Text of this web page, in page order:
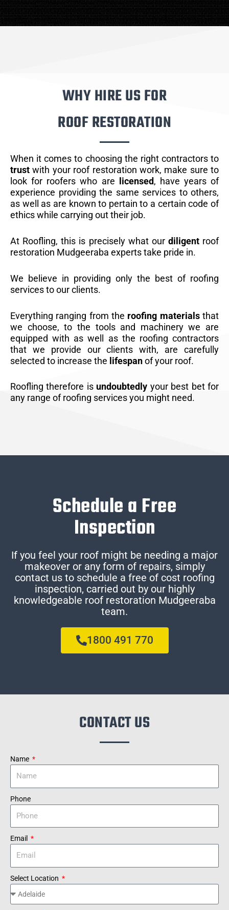
WHY HIRE US FOR
ROOF RESTORATION
When it comes to choosing the right contractors to
trust with your roof restoration work, make sure to
look for roofers who are
licensed, have years of
experience providing the same services to others,
as well as are known to pertain to a certain code of
ethics while carrying out their job.
At Roofling, this is precisely what our diligentroof
restoration Mudgeeraba experts take pride in.
We believe in providing only the best of roofing
services to our clients.
Everything ranging from the roofing materialsthat
we choose, to the tools and machinery we are
equipped with as well as the roofing contractors
that we provide our clients with, are carefully
selected to increase the lifespanof your roof.
Roofling therefore is undoubtedly your best bet for
any range of roofing services you might need.
Schedule a Free
Inspection
If you feel your roof might be needing a major
makeover or any form of repairs, simply
contact us to schedule a free of cost roofing
inspection, carried out by our highly
knowledgeable roof restoration Mudgeeraba
team.
1800 491 770
CONTACT US
Name
Phone
Email
Select Location